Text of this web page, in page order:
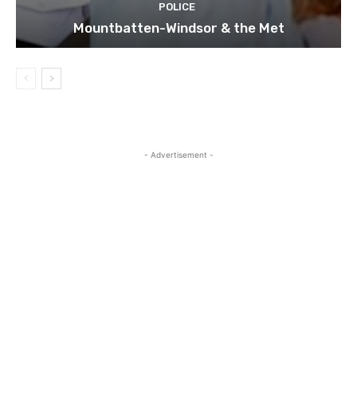
POLICE
Mountbatten-Windsor & the Met
- Advertisement -